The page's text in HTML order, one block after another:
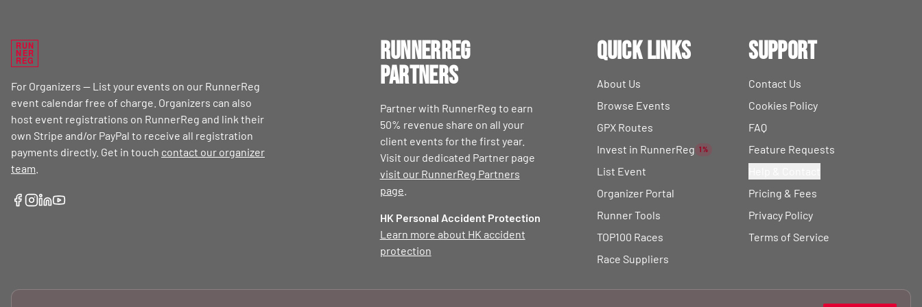
RUN
NER
REG
For Organizers — List your events on our RunnerReg
event calendar free of charge. Organizers can also
host event registrations on RunnerReg and link their
own Stripe and/or PayPal to receive all registration
payments directly. Get in touch contact our organizer
team
RunnerReg
Partners
Partner with RunnerReg to earn
50% revenue share on all your
client events for the first year.
Visit our dedicated Partner page
visit our RunnerReg Partners
page
HK Personal Accident Protection
Learn more about HK accident
protection
Quick Links
About Us
Browse Events
GPX Routes
Invest in RunnerReg
1%
List Event
Organizer Portal
Runner Tools
TOP100 Races
Race Suppliers
Support
Contact Us
Cookies Policy
FAQ
Feature Requests
Pricing & Fees
Privacy Policy
Terms of Service